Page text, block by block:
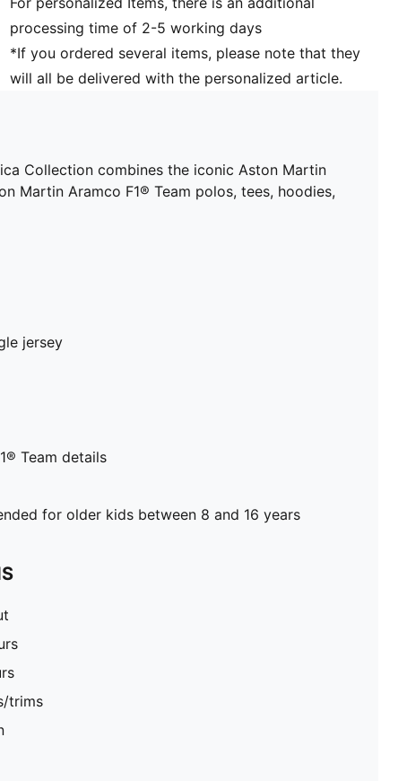
processing time of 2-5 working days
*If you ordered several items, please note that they
will all be delivered with the personalized article.
Collection combines the iconic Aston Martin
Martin Aramco F1® Team polos, tees, hoodies,
jersey
Team details
for older kids between 8 and 16 years
trims